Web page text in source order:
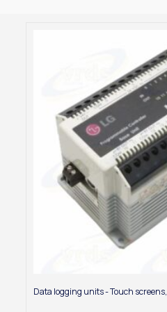
Data logging units - Touch screens,